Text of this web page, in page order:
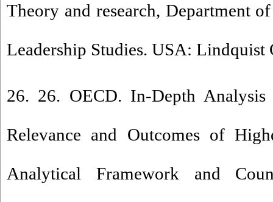
Theory and research, Department
Leadership Studies. USA: Lindquist
26. 26. OECD. In-Depth
Relevance and Outcomes of
Analytical Framework and